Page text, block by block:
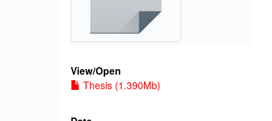
View/Open
Thesis (1.390Mb)